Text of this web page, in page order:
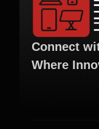
Connect
Where